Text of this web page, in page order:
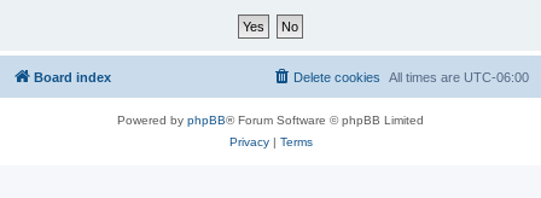
Board index All times are UTC-06:00
Delete cookies
Powered by phpBB® Forum Software © phpBB Limited
Privacy| Terms